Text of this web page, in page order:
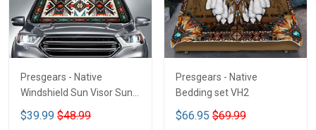
Presgears - Native
Windshield Sun Visor Sun
Shade Car Block UV Ray
Block VH1-NMH
$39.99 $48.99
Presgears - Native
Bedding set VH2
$66.95 $69.99